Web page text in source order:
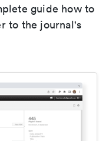
guide how to
to the journal's